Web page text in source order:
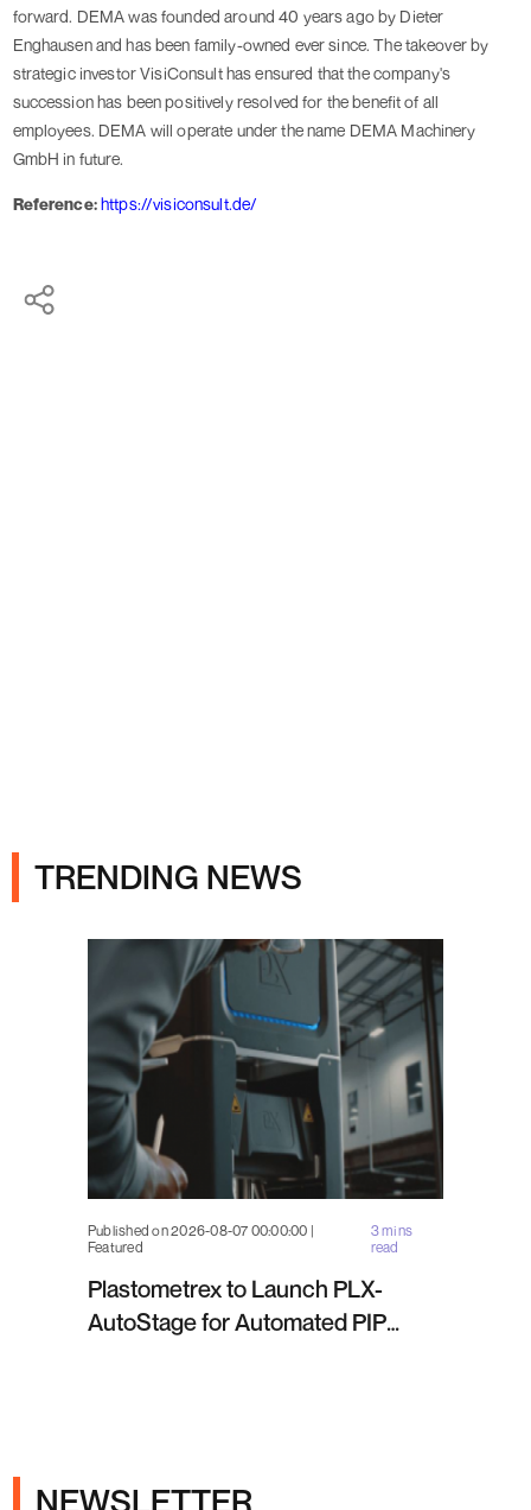
forward. DEMA was founded around 40 years ago by Dieter
Enghausen and has been family-owned ever since. The takeover by
strategic investor VisiConsult has ensured that the company's
succession has been positively resolved for the benefit of all
employees. DEMA will operate under the name DEMA Machinery
GmbH in future.
Reference:https://visiconsult.de/
TRENDING NEWS
Published on 2026-08-07 00:00:00 |
Featured
3 mins
read
Plastometrex to Launch PLX-
AutoStage for Automated PIP
NEWSLETTER